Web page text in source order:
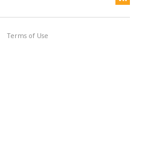
Terms of Use